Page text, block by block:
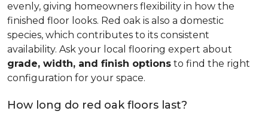
evenly, giving homeowners flexibility in how the
finished floor looks. Red oak is also a domestic
species, which contributes to its consistent
availability. Ask your local flooring expert about
grade, width, and finish options to find the right
configuration for your space.
How long do red oak floors last?